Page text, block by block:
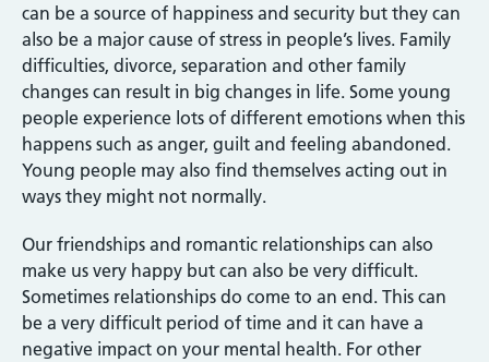
can be a source of happiness and security but they can
also be a major cause of stress in people’s lives. Family
difficulties, divorce, separation and other family
changes can result in big changes in life. Some young
people experience lots of different emotions when this
happens such as anger, guilt and feeling abandoned.
Young people may also find themselves acting out in
ways they might not normally.
Our friendships and romantic relationships can also
make us very happy but can also be very difficult.
Sometimes relationships do come to an end. This can
be a very difficult period of time and it can have a
negative impact on your mental health. For other